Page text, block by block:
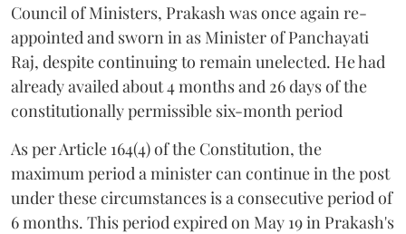
Council of Ministers, Prakash was once again re-
appointed and sworn in as Minister of Panchayati
Raj, despite continuing to remain unelected. He had
already availed about 4 months and 26 days of the
constitutionally permissible six-month period
As per Article 164(4) of the Constitution, the
maximum period a minister can continue in the post
under these circumstances is a consecutive period of
6 months. This period expired on May 19 in Prakash's